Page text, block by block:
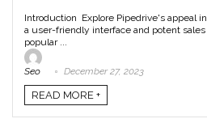
Introduction Explore Pipedrive's appeal
a user-friendly interface and potent
popular ...
Seo December 27, 2023
READ MORE +